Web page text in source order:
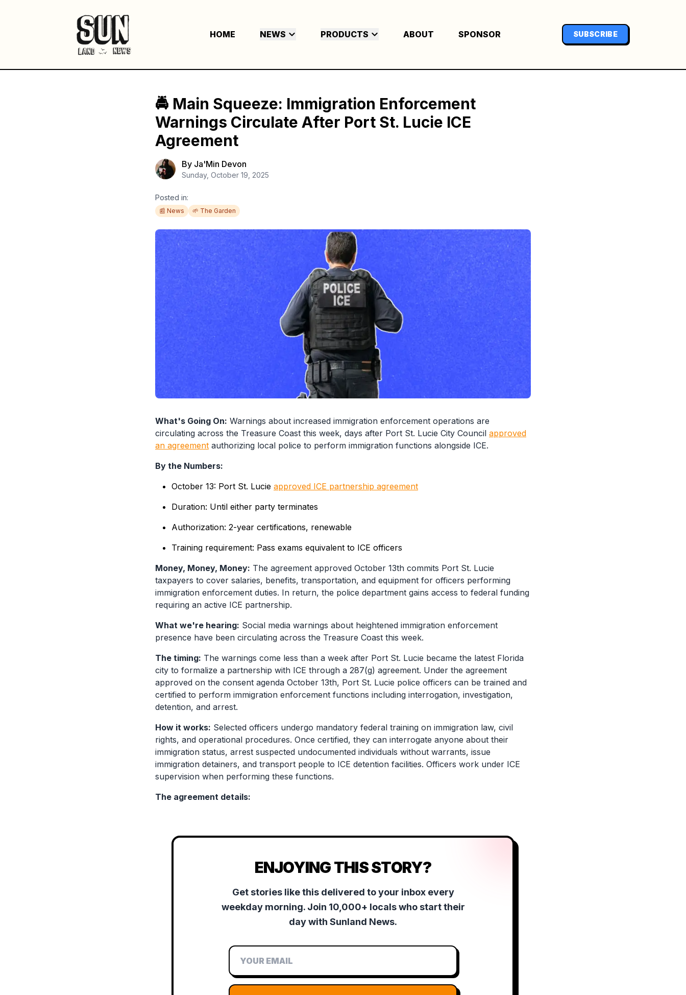
HOME NEWS PRODUCTS ABOUT SPONSOR SUBSCRIBE
🚔 Main Squeeze: Immigration Enforcement
Warnings Circulate After Port St. Lucie ICE
Agreement
By Ja'Min Devon
Sunday, October 19, 2025
Posted in:
📰 News 🌱 The Garden
What's Going On: Warnings about increased immigration enforcement operations are
circulating across the Treasure Coast this week, days after Port St. Lucie City Council approved
an agreement authorizing local police to perform immigration functions alongside ICE.
By the Numbers:
October 13: Port St. Lucie approved ICE partnership agreement
Duration: Until either party terminates
Authorization: 2-year certifications, renewable
Training requirement: Pass exams equivalent to ICE officers
Money, Money, Money: The agreement approved October 13th commits Port St. Lucie
taxpayers to cover salaries, benefits, transportation, and equipment for officers performing
immigration enforcement duties. In return, the police department gains access to federal funding
requiring an active ICE partnership.
What we're hearing: Social media warnings about heightened immigration enforcement
presence have been circulating across the Treasure Coast this week.
The timing: The warnings come less than a week after Port St. Lucie became the latest Florida
city to formalize a partnership with ICE through a 287(g) agreement. Under the agreement
approved on the consent agenda October 13th, Port St. Lucie police officers can be trained and
certified to perform immigration enforcement functions including interrogation, investigation,
detention, and arrest.
How it works: Selected officers undergo mandatory federal training on immigration law, civil
rights, and operational procedures. Once certified, they can interrogate anyone about their
immigration status, arrest suspected undocumented individuals without warrants, issue
immigration detainers, and transport people to ICE detention facilities. Officers work under ICE
supervision when performing these functions.
The agreement details:
ENJOYING THIS STORY?
Get stories like this delivered to your inbox every
weekday morning. Join 10,000+ locals who start their
day with Sunland News.